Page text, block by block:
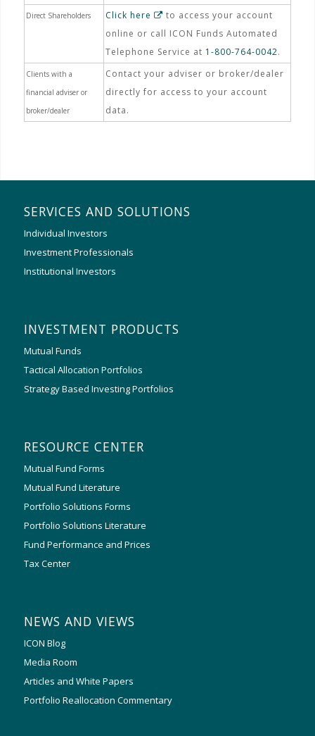
Direct Shareholders Click here
to access your account
online or call ICON Funds Automated
Telephone Service at 1-800-764-0042.
Clients with a
financial adviser or
broker/dealer
Contact your adviser or broker/dealer
directly for access to your account
data.
SERVICES AND SOLUTIONS
Individual Investors
Investment Professionals
Institutional Investors
INVESTMENT PRODUCTS
Mutual Funds
Tactical Allocation Portfolios
Strategy Based Investing Portfolios
RESOURCE CENTER
Mutual Fund Forms
Mutual Fund Literature
Portfolio Solutions Forms
Portfolio Solutions Literature
Fund Performance and Prices
Tax Center
NEWS AND VIEWS
ICON Blog
Media Room
Articles and White Papers
Portfolio Reallocation Commentary